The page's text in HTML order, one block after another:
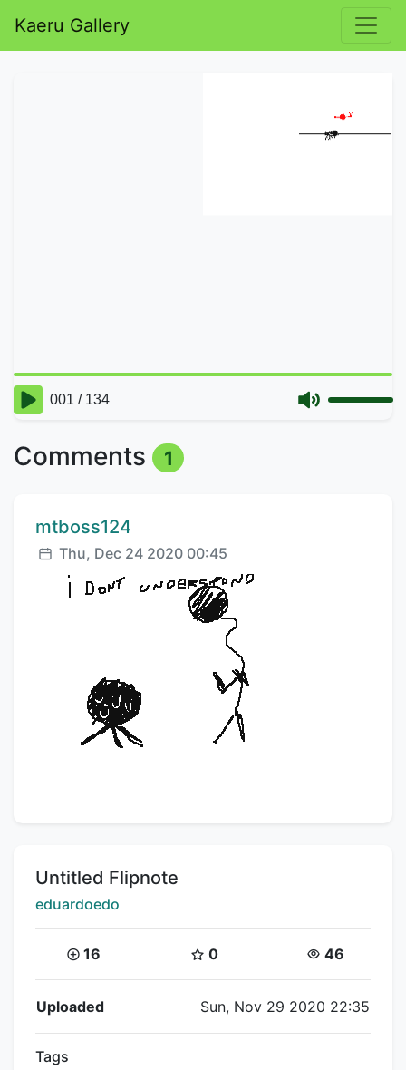
Kaeru Gallery
Comments 1
Comment author:
mtboss124
Posted:
Thu, Dec 24 2020 00:45
Title:
Untitled Flipnote
Creator:
eduardoedo
Coins:
16 Star Coins:
0 Views:
46
Flipnote Details
Uploaded Sun, Nov 29 2020 22:35
Tags